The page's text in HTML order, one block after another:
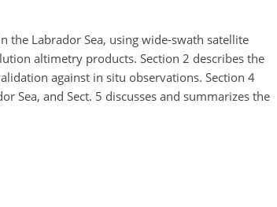
the Labrador Sea, using wide-swath satellite
altimetry products. Section 2 describes the
against in situ observations. Section 4
Sea, and Sect. 5 discusses and summarizes the